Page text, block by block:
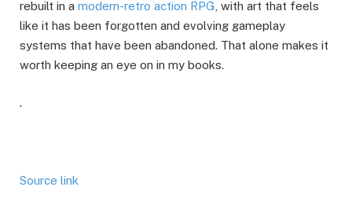
rebuilt in a modern-retro action RPG , with art that feels
like it has been forgotten and evolving gameplay
systems that have been abandoned. That alone makes it
worth keeping an eye on in my books.
.
Source link